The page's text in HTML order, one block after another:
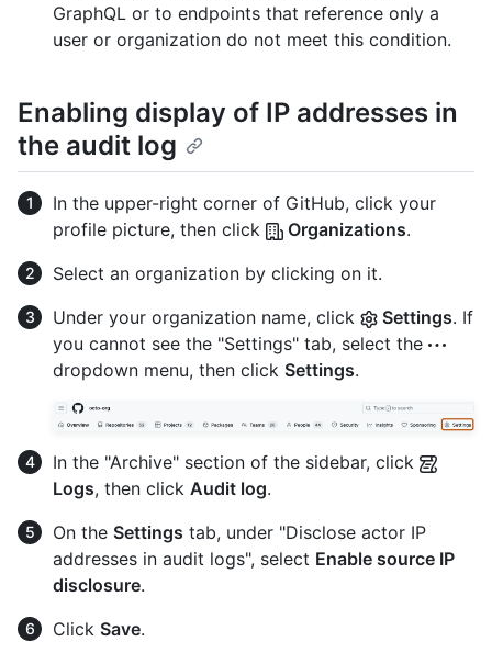
GraphQL or to endpoints that reference only a
user or organization do not meet this condition.
Enabling display of IP addresses in
the audit log
In the upper-right corner of GitHub, click your
profile picture, then click
Organizations.
Select an organization by clicking on it.
Under your organization name, click
Settings. If
you cannot see the "Settings" tab, select the
dropdown menu, then click Settings.
In the "Archive" section of the sidebar, click
Logs, then click Audit log.
On the Settings tab, under "Disclose actor IP
addresses in audit logs", select Enable source IP
disclosure.
Click Save.